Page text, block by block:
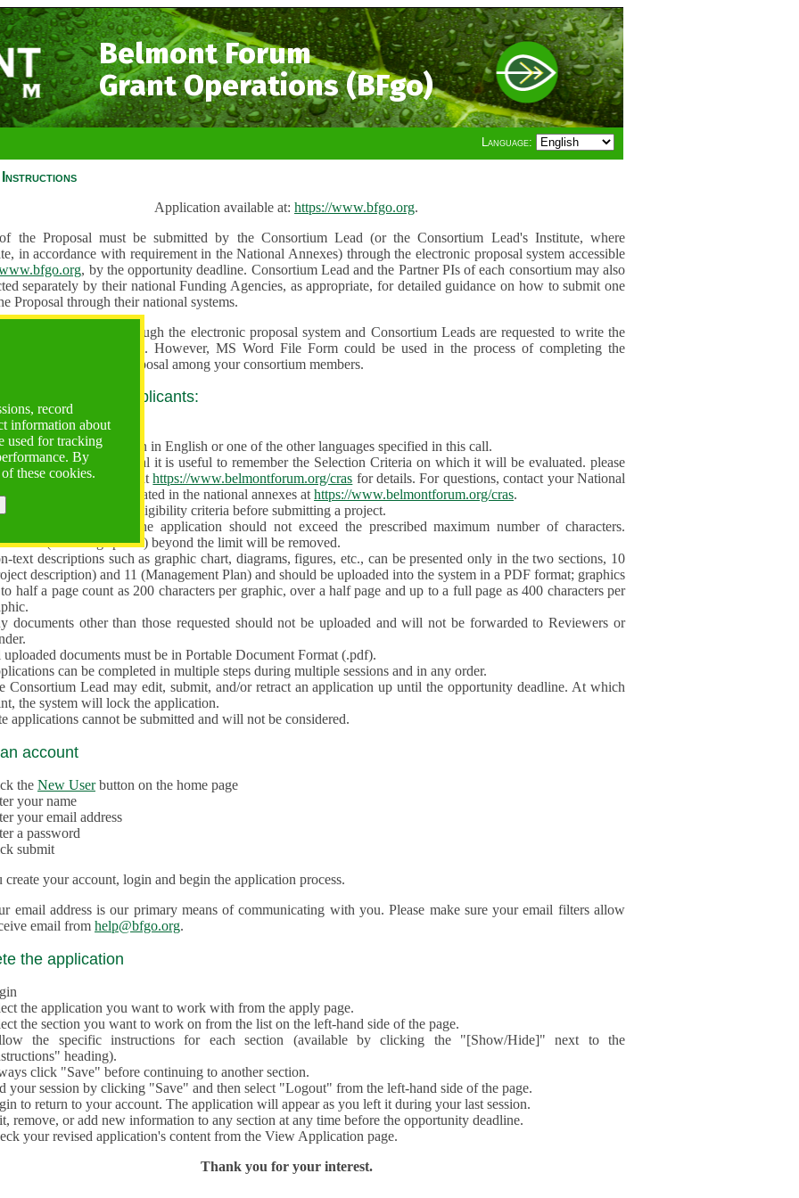
Belmont Forum
Grant Operations (BFgo)
Language:
record
information about
used for tracking
By
these cookies.
Application available at: https://www.bfgo.org.
the Proposal must be submitted by the Consortium Lead (or the Consortium Lead's Institute, where
in accordance with requirement in the National Annexes) through the electronic proposal system accessible
, by the opportunity deadline. Consortium Lead and the Partner PIs of each consortium may also
separately by their national Funding Agencies, as appropriate, for detailed guidance on how to submit one
Proposal through their national systems.
are to be submitted through the electronic proposal system and Consortium Leads are requested to write the
directly into the system. However, MS Word File Form could be used in the process of completing the
and used to share the proposal among your consortium members.
guidance for all applicants:
often!
proposal must be written in English or one of the other languages specified in this call.
preparing the Proposal it is useful to remember the Selection Criteria on which it will be evaluated. please
theCall for Proposals athttps://www.belmontforum.org/cras for details. For questions, contact your National
Contact Points, as indicated in the national annexes at https://www.belmontforum.org/cras.
must check the eligibility criteria before submitting a project.
different sections of the application should not exceed the prescribed maximum number of characters.
(including spaces) beyond the limit will be removed.
text descriptions such as graphic chart, diagrams, figures, etc., can be presented only in the two sections, 10
description) and 11 (Management Plan) and should be uploaded into the system in a PDF format; graphics
half a page count as 200 characters per graphic, over a half page and up to a full page as 400 characters per
documents other than those requested should not be uploaded and will not be forwarded to Reviewers or
documents must be in Portable Document Format (.pdf).
can be completed in multiple steps during multiple sessions and in any order.
Consortium Lead may edit, submit, and/or retract an application up until the opportunity deadline. At which
the system will lock the application.
applications cannot be submitted and will not be considered.
account
the New Userbutton on the home page
your name
your email address
a password
submit
create your account, login and begin the application process.
email address is our primary means of communicating with you. Please make sure your email filters allow
email from help@bfgo.org.
the application
the application you want to work with from the apply page.
the section you want to work on from the list on the left-hand side of the page.
the specific instructions for each section (available by clicking the "[Show/Hide]" next to the
heading).
click "Save" before continuing to another section.
your session by clicking "Save" and then select "Logout" from the left-hand side of the page.
to return to your account. The application will appear as you left it during your last session.
remove, or add new information to any section at any time before the opportunity deadline.
your revised application's content from the View Application page.
Thank you for your interest.